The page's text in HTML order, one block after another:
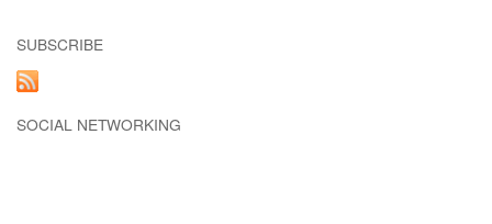
SUBSCRIBE
SOCIAL NETWORKING